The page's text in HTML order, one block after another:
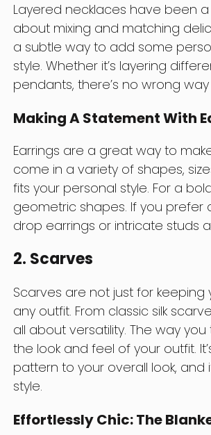
Layered necklaces have been
about mixing and matching
a subtle way to add some
style. Whether it’s layering
pendants, there’s no wrong
Making A Statement With
Earrings are a great way to
come in a variety of shapes,
fits your personal style. For a
geometric shapes. If you
drop earrings or intricate studs
2. Scarves
Scarves are not just for
any outfit. From classic silk
all about versatility. The way
the look and feel of your outfit.
pattern to your overall look,
style.
Effortlessly Chic: The